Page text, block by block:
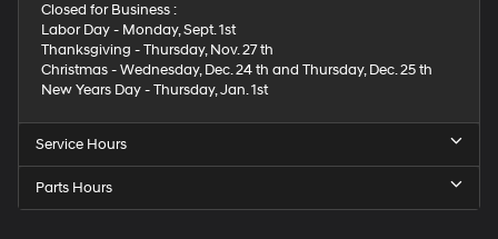
Closed for Business :
Labor Day - Monday, Sept. 1st
Thanksgiving - Thursday, Nov. 27 th
Christmas - Wednesday, Dec. 24 th and Thursday, Dec. 25 th
New Years Day - Thursday, Jan. 1st
Service Hours
Parts Hours